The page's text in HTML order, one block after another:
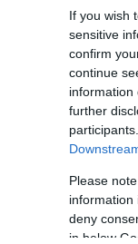
If you wish
sensitive
confirm
continue
information
further
Please
information
deny
in below
ÉRDEKES
A Dal